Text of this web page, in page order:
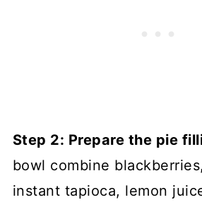
Step 2: Prepare the pie
bowl combine
instant tapioca, lemon